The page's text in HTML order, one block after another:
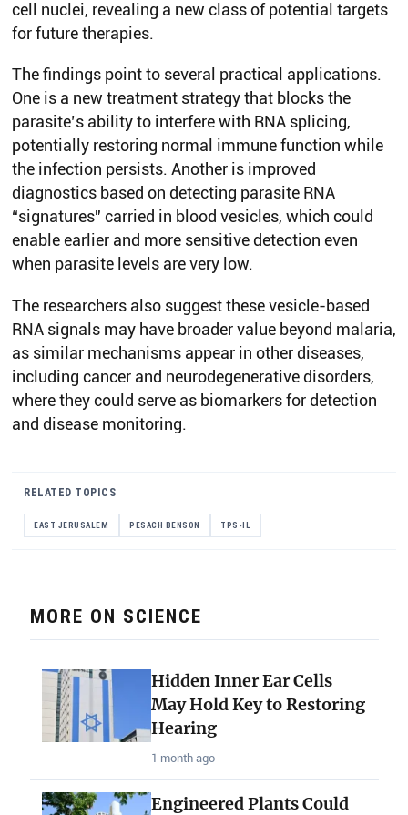
cell nuclei, revealing a new class of potential targets
for future therapies.
The findings point to several practical applications.
One is a new treatment strategy that blocks the
parasite’s ability to interfere with RNA splicing,
potentially restoring normal immune function while
the infection persists. Another is improved
diagnostics based on detecting parasite RNA
“signatures” carried in blood vesicles, which could
enable earlier and more sensitive detection even
when parasite levels are very low.
The researchers also suggest these vesicle-based
RNA signals may have broader value beyond malaria,
as similar mechanisms appear in other diseases,
including cancer and neurodegenerative disorders,
where they could serve as biomarkers for detection
and disease monitoring.
RELATED TOPICS
EAST JERUSALEM PESACH BENSON TPS-IL
MORE ON SCIENCE
Hidden Inner Ear Cells
May Hold Key to Restoring
Hearing
1 month ago
Engineered Plants Could